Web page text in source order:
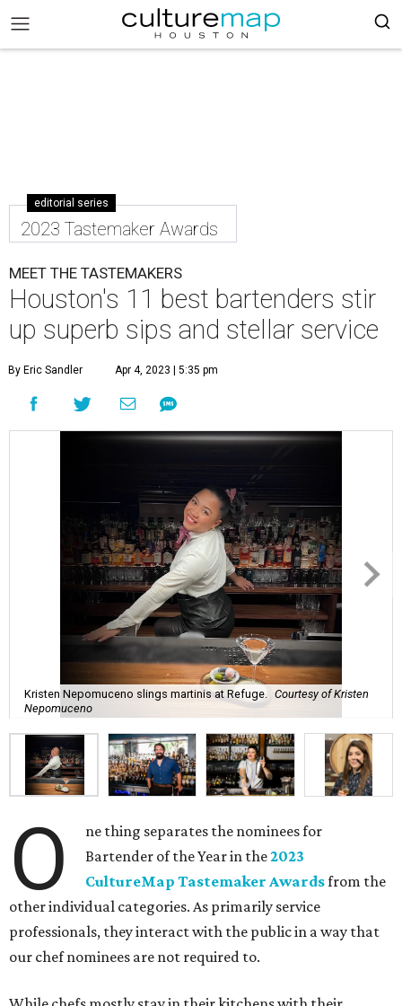
editorial series
2023 Tastemaker Awards
MEET THE TASTEMAKERS
Houston's 11 best bartenders stir
up superb sips and stellar service
By Eric Sandler Apr 4, 2023 | 5:35 pm
Kristen Nepomuceno slings martinis at Refuge.
Courtesy of Kristen
Nepomuceno
O
ne thing separates the nominees for
Bartender of the Year in the2023
CultureMap Tastemaker Awardsfrom the
other individual categories. As primarily service
professionals, they interact with the public in a way that
our chef nominees are not required to.